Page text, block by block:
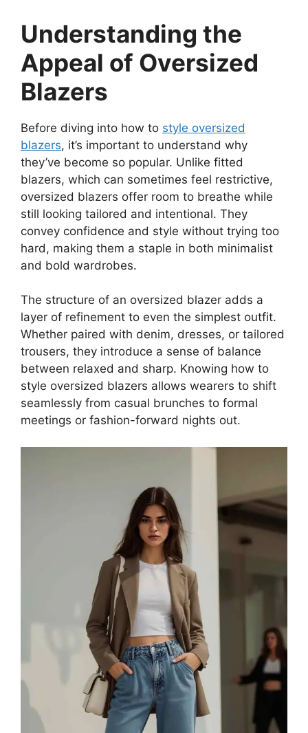
Understanding the
Appeal of Oversized
Blazers
Before diving into how to style oversized
blazers, it’s important to understand why
they’ve become so popular. Unlike fitted
blazers, which can sometimes feel restrictive,
oversized blazers offer room to breathe while
still looking tailored and intentional. They
convey confidence and style without trying too
hard, making them a staple in both minimalist
and bold wardrobes.
The structure of an oversized blazer adds a
layer of refinement to even the simplest outfit.
Whether paired with denim, dresses, or tailored
trousers, they introduce a sense of balance
between relaxed and sharp. Knowing how to
style oversized blazers allows wearers to shift
seamlessly from casual brunches to formal
meetings or fashion-forward nights out.